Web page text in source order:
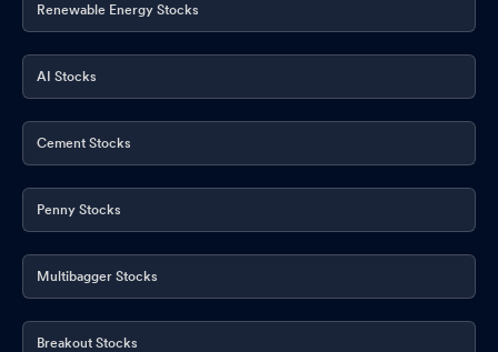
Renewable Energy Stocks
AI Stocks
Cement Stocks
Penny Stocks
Multibagger Stocks
Breakout Stocks